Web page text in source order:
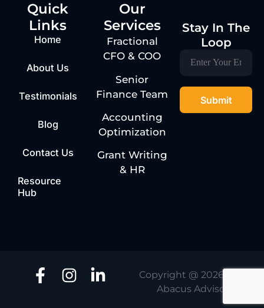
Stay In The
Loop
Quick
Links
Home
About Us
Testimonials
Blog
Contact Us
Resource
Hub
Our
Services
Fractional
CFO & COO
Senior
Finance Team
Accounting
Optimization
Grant Writing
& HR
Copyright @ 2026 | One
Abacus Advisory